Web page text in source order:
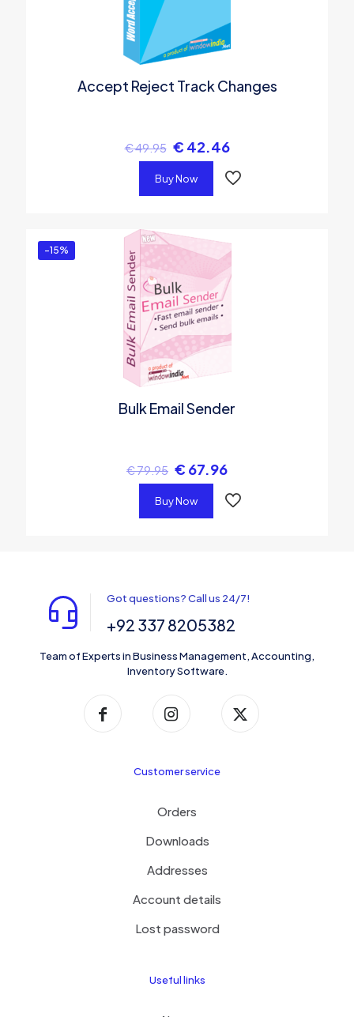
Accept Reject Track Changes
€49.95 € 42.46
Buy Now
-15%
Bulk Email Sender
€79.95 € 67.96
Buy Now
Got questions? Call us 24/7!
+92 337 8205382
Team of Experts in Business Management, Accounting,
Inventory Software.
Customer service
Orders
Downloads
Addresses
Account details
Lost password
Useful links